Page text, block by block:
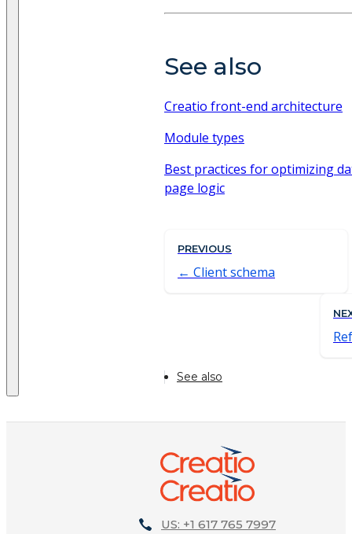
See also
Creatio front-end architecture
Module types
Best practices for optimizing
page logic
PREVIOUS
Client schema
See also
US: +1 617 765 7997